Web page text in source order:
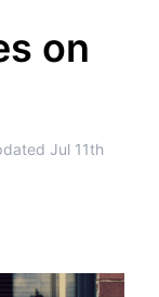
on
Jul 11th